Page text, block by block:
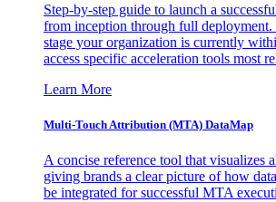
Step-by-step guide to launch a
from inception through full deployment.
stage your organization is currently
access specific acceleration tools most
Learn More
Multi-Touch Attribution (MTA) DataMap
A concise reference tool that visualizes
giving brands a clear picture of how
be integrated for successful MTA